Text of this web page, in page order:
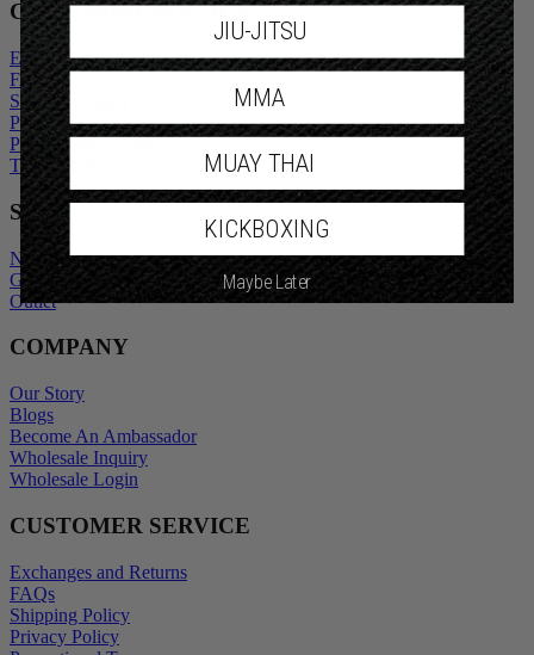
CUSTOMER SERVICE
Exchanges and Returns
FAQs
Shipping Policy
Privacy Policy
Promotional Terms
Terms of Service
SHOP
New Arrivals
Gift Cards
Outlet
COMPANY
Our Story
Blogs
Become An Ambassador
Wholesale Inquiry
Wholesale Login
CUSTOMER SERVICE
Exchanges and Returns
FAQs
Shipping Policy
Privacy Policy
JIU-JITSU
MMA
MUAY THAI
KICKBOXING
Maybe Later